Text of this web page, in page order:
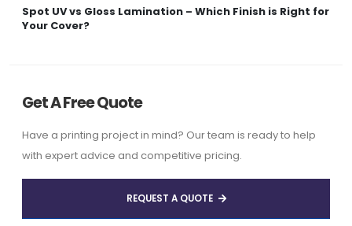
Spot UV vs Gloss Lamination – Which Finish is Right for
Your Cover?
Get A Free Quote
Have a printing project in mind? Our team is ready to help
with expert advice and competitive pricing.
REQUEST A QUOTE